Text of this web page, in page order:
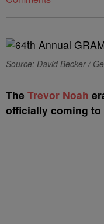
Source: David Becker /
The Trevor Noah
officially coming to